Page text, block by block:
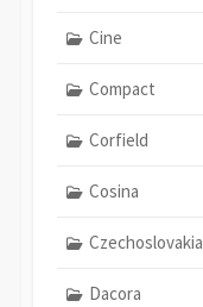
Cine
Compact
Corfield
Cosina
Czechoslovakia
Dacora